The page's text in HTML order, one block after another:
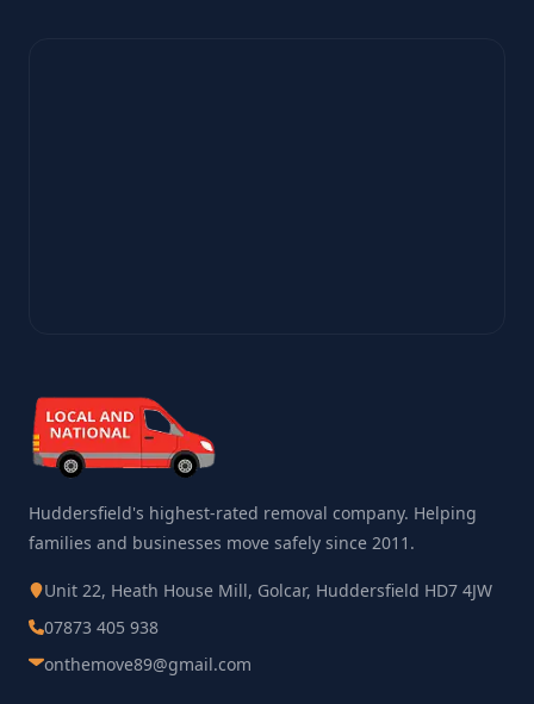
Huddersfield's highest-rated removal company. Helping
families and businesses move safely since 2011.
Unit 22, Heath House Mill, Golcar, Huddersfield HD7 4JW
07873 405 938
onthemove89@gmail.com